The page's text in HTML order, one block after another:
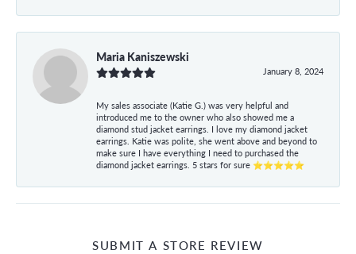
Maria Kaniszewski
January 8, 2024
My sales associate (Katie G.) was very helpful and
introduced me to the owner who also showed me a
diamond stud jacket earrings. I love my diamond jacket
earrings. Katie was polite, she went above and beyond to
make sure I have everything I need to purchased the
diamond jacket earrings. 5 stars for sure ⭐⭐⭐⭐⭐
SUBMIT A STORE REVIEW